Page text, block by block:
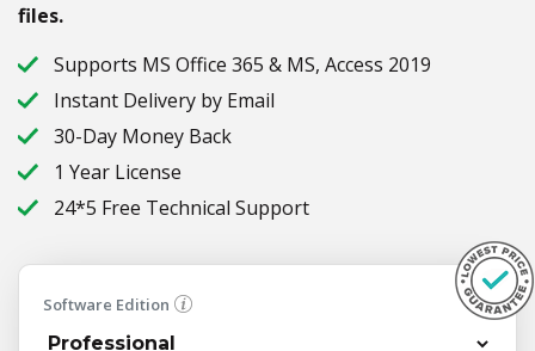
files.
Supports MS Office 365 & MS, Access 2019
Instant Delivery by Email
30-Day Money Back
1 Year License
24*5 Free Technical Support
Software Edition